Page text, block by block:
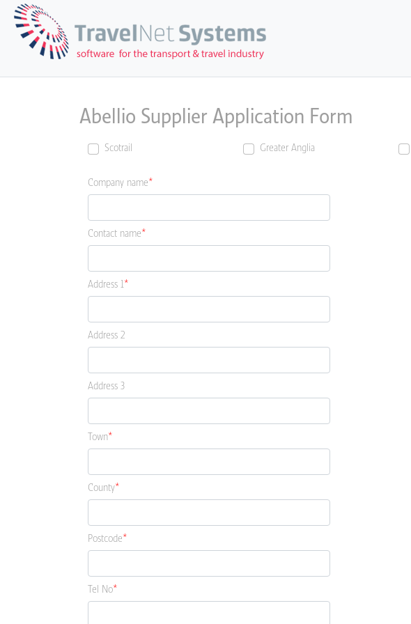
Abellio Supplier Application Form
Scotrail Greater Anglia
Company name
Contact name
Address 1
Address 2
Address 3
Town
County
Postcode
Tel No